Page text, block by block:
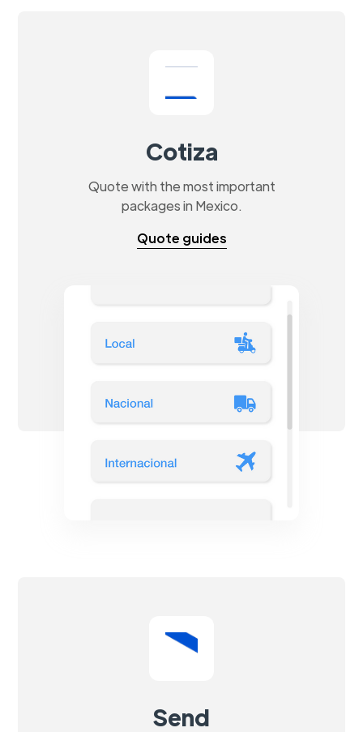
Cotiza
Quote with the most important
packages in Mexico.
Quote guides
Send